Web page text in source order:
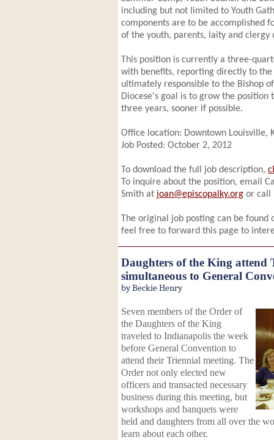
including but not limited to Youth
components are to be accomplished
of the youth, parents, laity and clergy
This position is currently a three-
with benefits, reporting directly to
ultimately responsible to the Bishop
Diocese's goal is to grow the
three years, sooner if possible.
Office location: Downtown Louisville,
Job Posted: October 2, 2012
To download the full job description,
To inquire about the position, email
Smith at joan@episcopalky.org or call
The original job posting can be
feel free to forward this page to
Daughters of the King attend
simultaneous to General
by Beckie Henry
Seven members of the Order of
the Daughters of the King
traveled to Indianapolis the week
before General Convention to
attend their Triennial meeting. The
Order not only elected new
officers and transacted necessary
business during this meeting, but
workshops and banquets were
held and daughters from all over the
learn about each other.